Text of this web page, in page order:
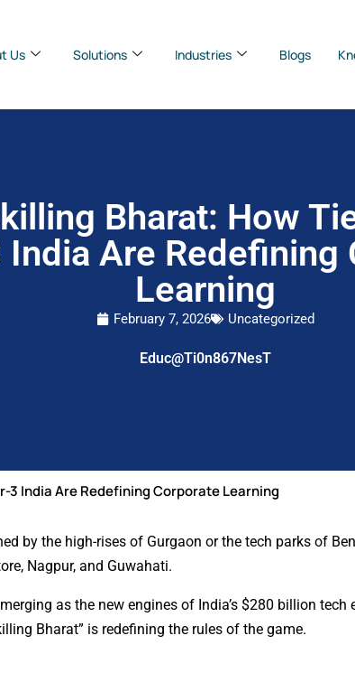
Us Solutions Industries Blogs
Bharat: How
Are Redefining
Learning
February 7, 2026 Uncategorized
Educ@Ti0n867NesT
3 India Are Redefining Corporate Learning
by the high-rises of Gurgaon or the tech parks of
Nagpur, and Guwahati.
as the new engines of India’s $280 billion tech
Bharat” is redefining the rules of the game.